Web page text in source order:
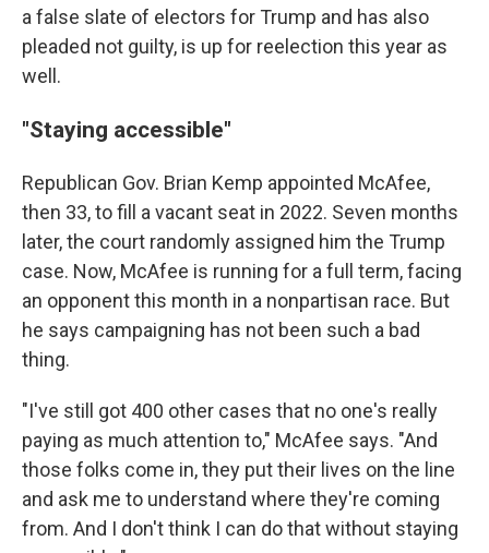
a false slate of electors for Trump and has also
pleaded not guilty, is up for reelection this year as
well.
"Staying accessible"
Republican Gov. Brian Kemp appointed McAfee,
then 33, to fill a vacant seat in 2022. Seven months
later, the court randomly assigned him the Trump
case. Now, McAfee is running for a full term, facing
an opponent this month in a nonpartisan race. But
he says campaigning has not been such a bad
thing.
"I've still got 400 other cases that no one's really
paying as much attention to," McAfee says. "And
those folks come in, they put their lives on the line
and ask me to understand where they're coming
from. And I don't think I can do that without staying